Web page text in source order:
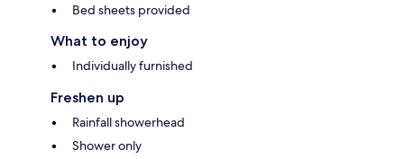
Bed sheets provided
What to enjoy
Individually furnished
Freshen up
Rainfall showerhead
Shower only